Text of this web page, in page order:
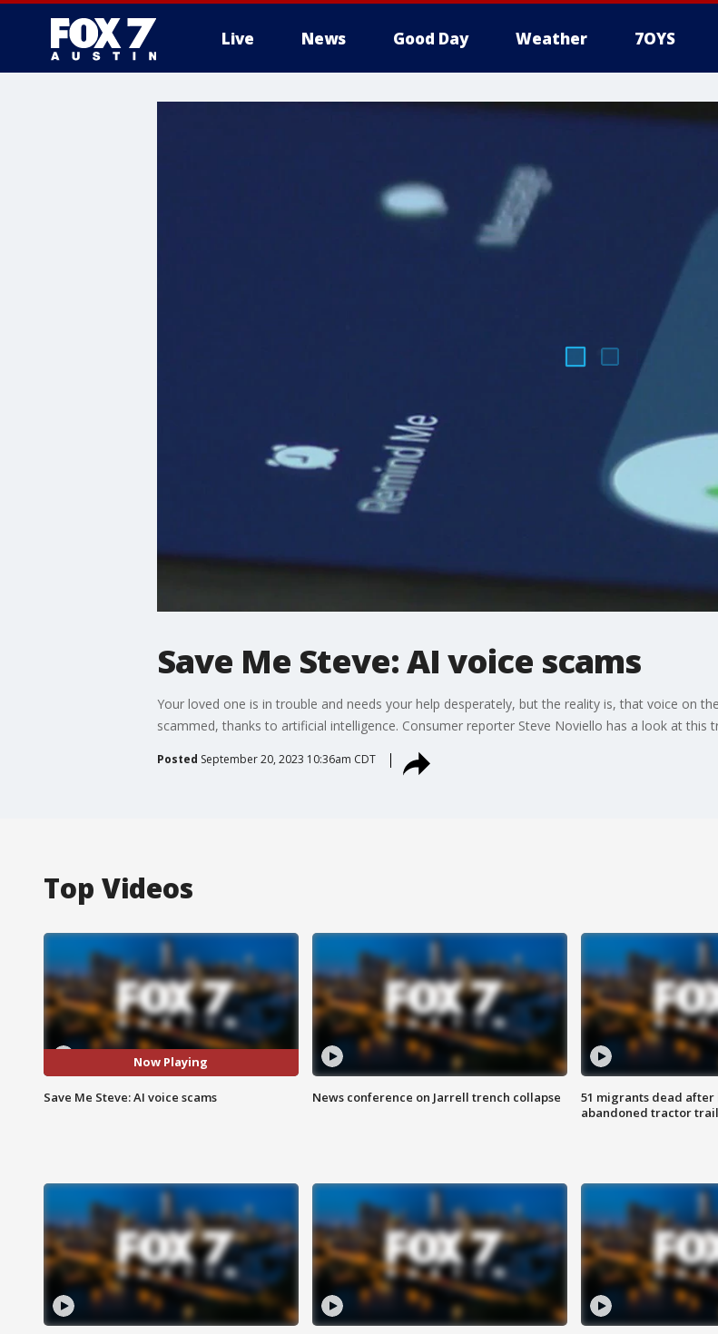
Live News Good Day Weather 7OYS
Save Me Steve: AI voice scams
Your loved one is in trouble and needs your help desperately, but the reality is, that voice on
scammed, thanks to artificial intelligence. Consumer reporter Steve Noviello has a look at this
Posted September 20, 2023 10:36am CDT
Top Videos
Now Playing
Save Me Steve: AI voice scams News conference on Jarrell trench collapse
51 migrants dead
abandoned tractor